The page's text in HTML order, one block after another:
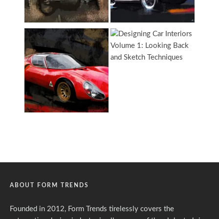
ABOUT FORM TRENDS
Founded in 2012, Form Trends tirelessly covers the